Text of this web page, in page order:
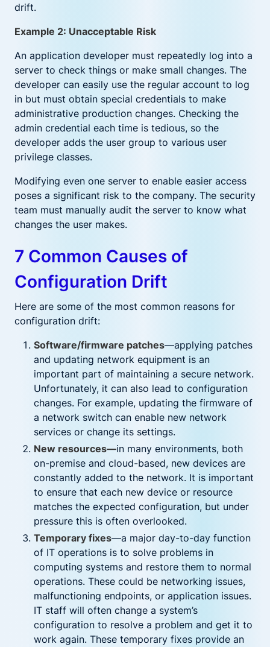
drift.
Example 2: Unacceptable Risk
An application developer must repeatedly log into a
server to check things or make small changes. The
developer can easily use the regular account to log
in but must obtain special credentials to make
administrative production changes. Checking the
admin credential each time is tedious, so the
developer adds the user group to various user
privilege classes.
Modifying even one server to enable easier access
poses a significant risk to the company. The security
team must manually audit the server to know what
changes the user makes.
7 Common Causes of
Configuration Drift
Here are some of the most common reasons for
configuration drift:
Software/firmware patches—applying patches
and updating network equipment is an
important part of maintaining a secure network.
Unfortunately, it can also lead to configuration
changes. For example, updating the firmware of
a network switch can enable new network
services or change its settings.
New resources—in many environments, both
on-premise and cloud-based, new devices are
constantly added to the network. It is important
to ensure that each new device or resource
matches the expected configuration, but under
pressure this is often overlooked.
Temporary fixes—a major day-to-day function
of IT operations is to solve problems in
computing systems and restore them to normal
operations. These could be networking issues,
malfunctioning endpoints, or application issues.
IT staff will often change a system’s
configuration to resolve a problem and get it to
work again. These temporary fixes provide an